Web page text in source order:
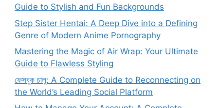
Guide to Stylish and Fun Backgrounds
Step Sister Hentai: A Deep Dive into a Defining
Genre of Modern Anime Pornography
Mastering the Magic of Air Wrap: Your Ultimate
Guide to Flawless Styling
ফেসবুক চালু: A Complete Guide to Reconnecting on
the World’s Leading Social Platform